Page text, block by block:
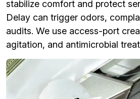
stabilize comfort and protect
Delay can trigger odors,
audits. We use access-port
agitation, and antimicrobial